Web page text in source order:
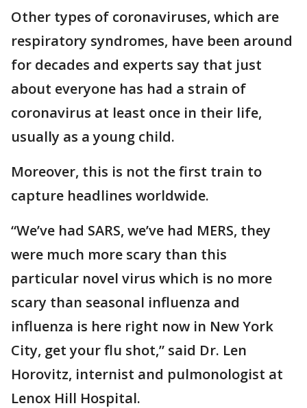
Other types of coronaviruses, which are
respiratory syndromes, have been around
for decades and experts say that just
about everyone has had a strain of
coronavirus at least once in their life,
usually as a young child.
Moreover, this is not the first train to
capture headlines worldwide.
“We’ve had SARS, we’ve had MERS, they
were much more scary than this
particular novel virus which is no more
scary than seasonal influenza and
influenza is here right now in New York
City, get your flu shot,” said Dr. Len
Horovitz, internist and pulmonologist at
Lenox Hill Hospital.